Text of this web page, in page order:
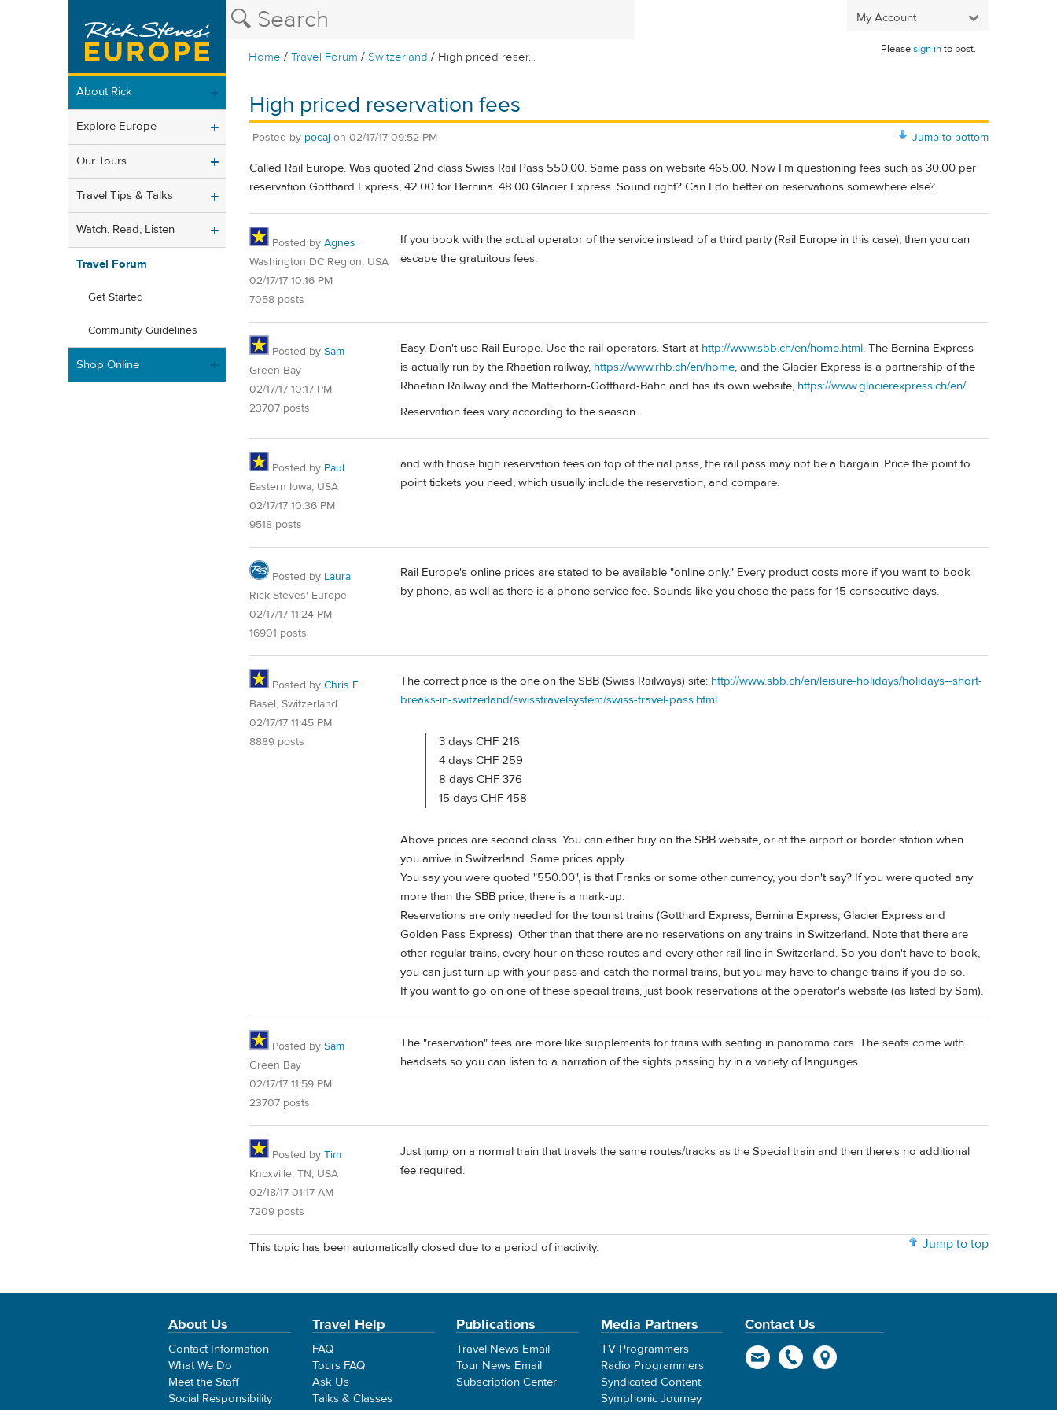
My Account
Home /Travel Forum /Switzerland / High priced reser...
Pleasesign into post.
About Rick
Explore Europe
Our Tours
Travel Tips & Talks
Watch, Read, Listen
Travel Forum
Get Started
Community Guidelines
Shop Online
High priced reservation fees
Jump to bottom
Posted by pocaj on 02/17/17 09:52 PM
Called Rail Europe. Was quoted 2nd class Swiss Rail Pass 550.00. Same pass on website 465.00. Now I'm questioning fees such as 30.00 per
reservation Gotthard Express, 42.00 for Bernina. 48.00 Glacier Express. Sound right? Can I do better on reservations somewhere else?
Posted by Agnes
Washington DC Region, USA
02/17/17 10:16 PM
7058 posts
If you book with the actual operator of the service instead of a third party (Rail Europe in this case), then you can
escape the gratuitous fees.
Posted by Sam
Green Bay
02/17/17 10:17 PM
23707 posts
Easy. Don't use Rail Europe. Use the rail operators. Start at http://www.sbb.ch/en/home.html. The Bernina Express
is actually run by the Rhaetian railway, https://www.rhb.ch/en/home, and the Glacier Express is a partnership of the
Rhaetian Railway and the Matterhorn-Gotthard-Bahn and has its own website, https://www.glacierexpress.ch/en/
Reservation fees vary according to the season.
Posted by Paul
Eastern Iowa, USA
02/17/17 10:36 PM
9518 posts
and with those high reservation fees on top of the rial pass, the rail pass may not be a bargain. Price the point to
point tickets you need, which usually include the reservation, and compare.
Posted by Laura
Rick Steves' Europe
02/17/17 11:24 PM
16901 posts
Rail Europe's online prices are stated to be available "online only." Every product costs more if you want to book
by phone, as well as there is a phone service fee. Sounds like you chose the pass for 15 consecutive days.
Posted by Chris F
Basel, Switzerland
02/17/17 11:45 PM
8889 posts
The correct price is the one on the SBB (Swiss Railways) site: http://www.sbb.ch/en/leisure-holidays/holidays--short-
breaks-in-switzerland/swisstravelsystem/swiss-travel-pass.html
3 days CHF 216
4 days CHF 259
8 days CHF 376
15 days CHF 458
Above prices are second class. You can either buy on the SBB website, or at the airport or border station when
you arrive in Switzerland. Same prices apply.
You say you were quoted "550.00", is that Franks or some other currency, you don't say? If you were quoted any
more than the SBB price, there is a mark-up.
Reservations are only needed for the tourist trains (Gotthard Express, Bernina Express, Glacier Express and
Golden Pass Express). Other than that there are no reservations on any trains in Switzerland. Note that there are
other regular trains, every hour on these routes and every other rail line in Switzerland. So you don't have to book,
you can just turn up with your pass and catch the normal trains, but you may have to change trains if you do so.
If you want to go on one of these special trains, just book reservations at the operator's website (as listed by Sam).
Posted by Sam
Green Bay
02/17/17 11:59 PM
23707 posts
The "reservation" fees are more like supplements for trains with seating in panorama cars. The seats come with
headsets so you can listen to a narration of the sights passing by in a variety of languages.
Posted by Tim
Knoxville, TN, USA
02/18/17 01:17 AM
7209 posts
Just jump on a normal train that travels the same routes/tracks as the Special train and then there's no additional
fee required.
Jump to top
This topic has been automatically closed due to a period of inactivity.
About Us
Contact Information
What We Do
Meet the Staff
Social Responsibility
Travel Help
FAQ
Tours FAQ
Ask Us
Talks & Classes
Publications
Travel News Email
Tour News Email
Subscription Center
Media Partners
TV Programmers
Radio Programmers
Syndicated Content
Symphonic Journey
Contact Us